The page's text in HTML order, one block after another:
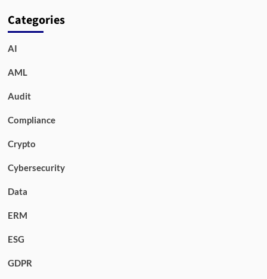
Categories
AI
AML
Audit
Compliance
Crypto
Cybersecurity
Data
ERM
ESG
GDPR